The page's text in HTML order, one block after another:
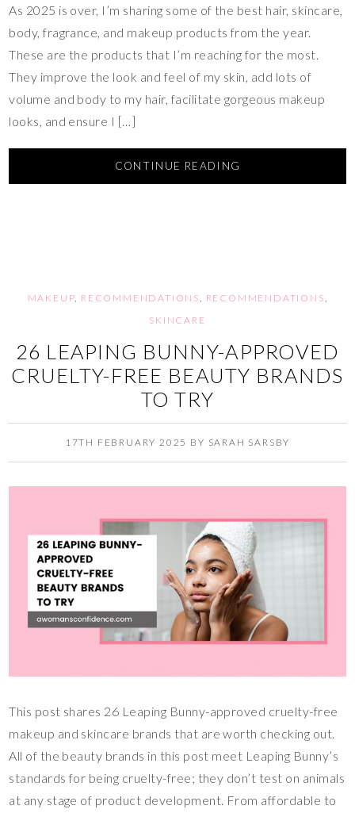
As 2025 is over, I’m sharing some of the best hair, skincare,
body, fragrance, and makeup products from the year.
These are the products that I’m reaching for the most.
They improve the look and feel of my skin, add lots of
volume and body to my hair, facilitate gorgeous makeup
looks, and ensure I […]
CONTINUE READING
MAKEUP, RECOMMENDATIONS, RECOMMENDATIONS,
SKINCARE
26 LEAPING BUNNY-APPROVED
CRUELTY-FREE BEAUTY BRANDS
TO TRY
17TH FEBRUARY 2025 BY SARAH SARSBY
This post shares 26 Leaping Bunny-approved cruelty-free
makeup and skincare brands that are worth checking out.
All of the beauty brands in this post meet Leaping Bunny’s
standards for being cruelty-free; they don’t test on animals
at any stage of product development. From affordable to